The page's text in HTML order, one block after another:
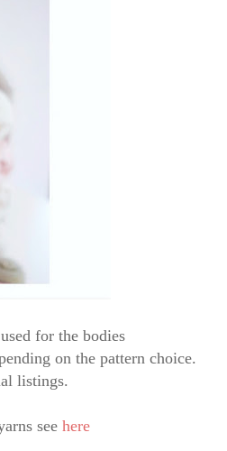
for the bodies
on the pattern choice.
listings.
see here